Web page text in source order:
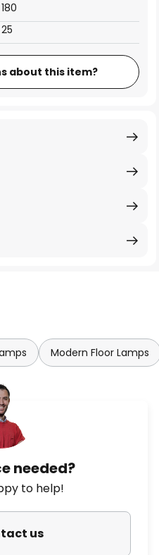
180
25
about this item?
Modern Floor Lamps
needed?
to help!
us